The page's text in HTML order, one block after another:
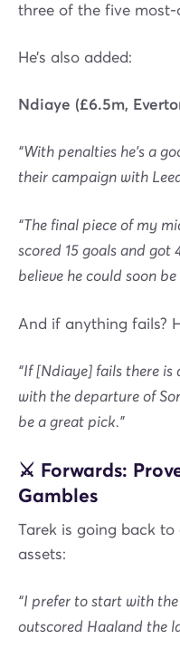
three of the five most-
He’s also added:
Ndiaye (£6.5m,
“With penalties he's a
their campaign with
“The final piece of my
scored 15 goals and got
believe he could soon
And if anything fails?
“If [Ndiaye] fails there
with the departure of
be a great pick.”
⚔️ Forwards:
Gambles
Tarek is going back
assets:
“I prefer to start with
outscored Haaland the